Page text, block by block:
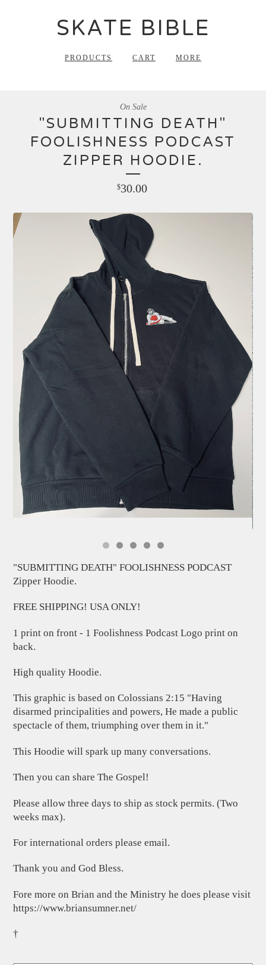
SKATE BIBLE
PRODUCTS CART MORE
"SUBMITTING DEATH"
FOOLISHNESS PODCAST
ZIPPER HOODIE.
$30.00
On Sale
"SUBMITTING DEATH" FOOLISHNESS PODCAST
Zipper Hoodie.
FREE SHIPPING! USA ONLY!
1 print on front - 1 Foolishness Podcast Logo print on
back.
High quality Hoodie.
This graphic is based on Colossians 2:15 "Having
disarmed principalities and powers, He made a public
spectacle of them, triumphing over them in it."
This Hoodie will spark up many conversations.
Then you can share The Gospel!
Please allow three days to ship as stock permits. (Two
weeks max).
For international orders please email.
Thank you and God Bless.
Fore more on Brian and the Ministry he does please visit
https://www.briansumner.net/
†